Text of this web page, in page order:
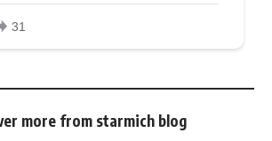
more from starmich blog